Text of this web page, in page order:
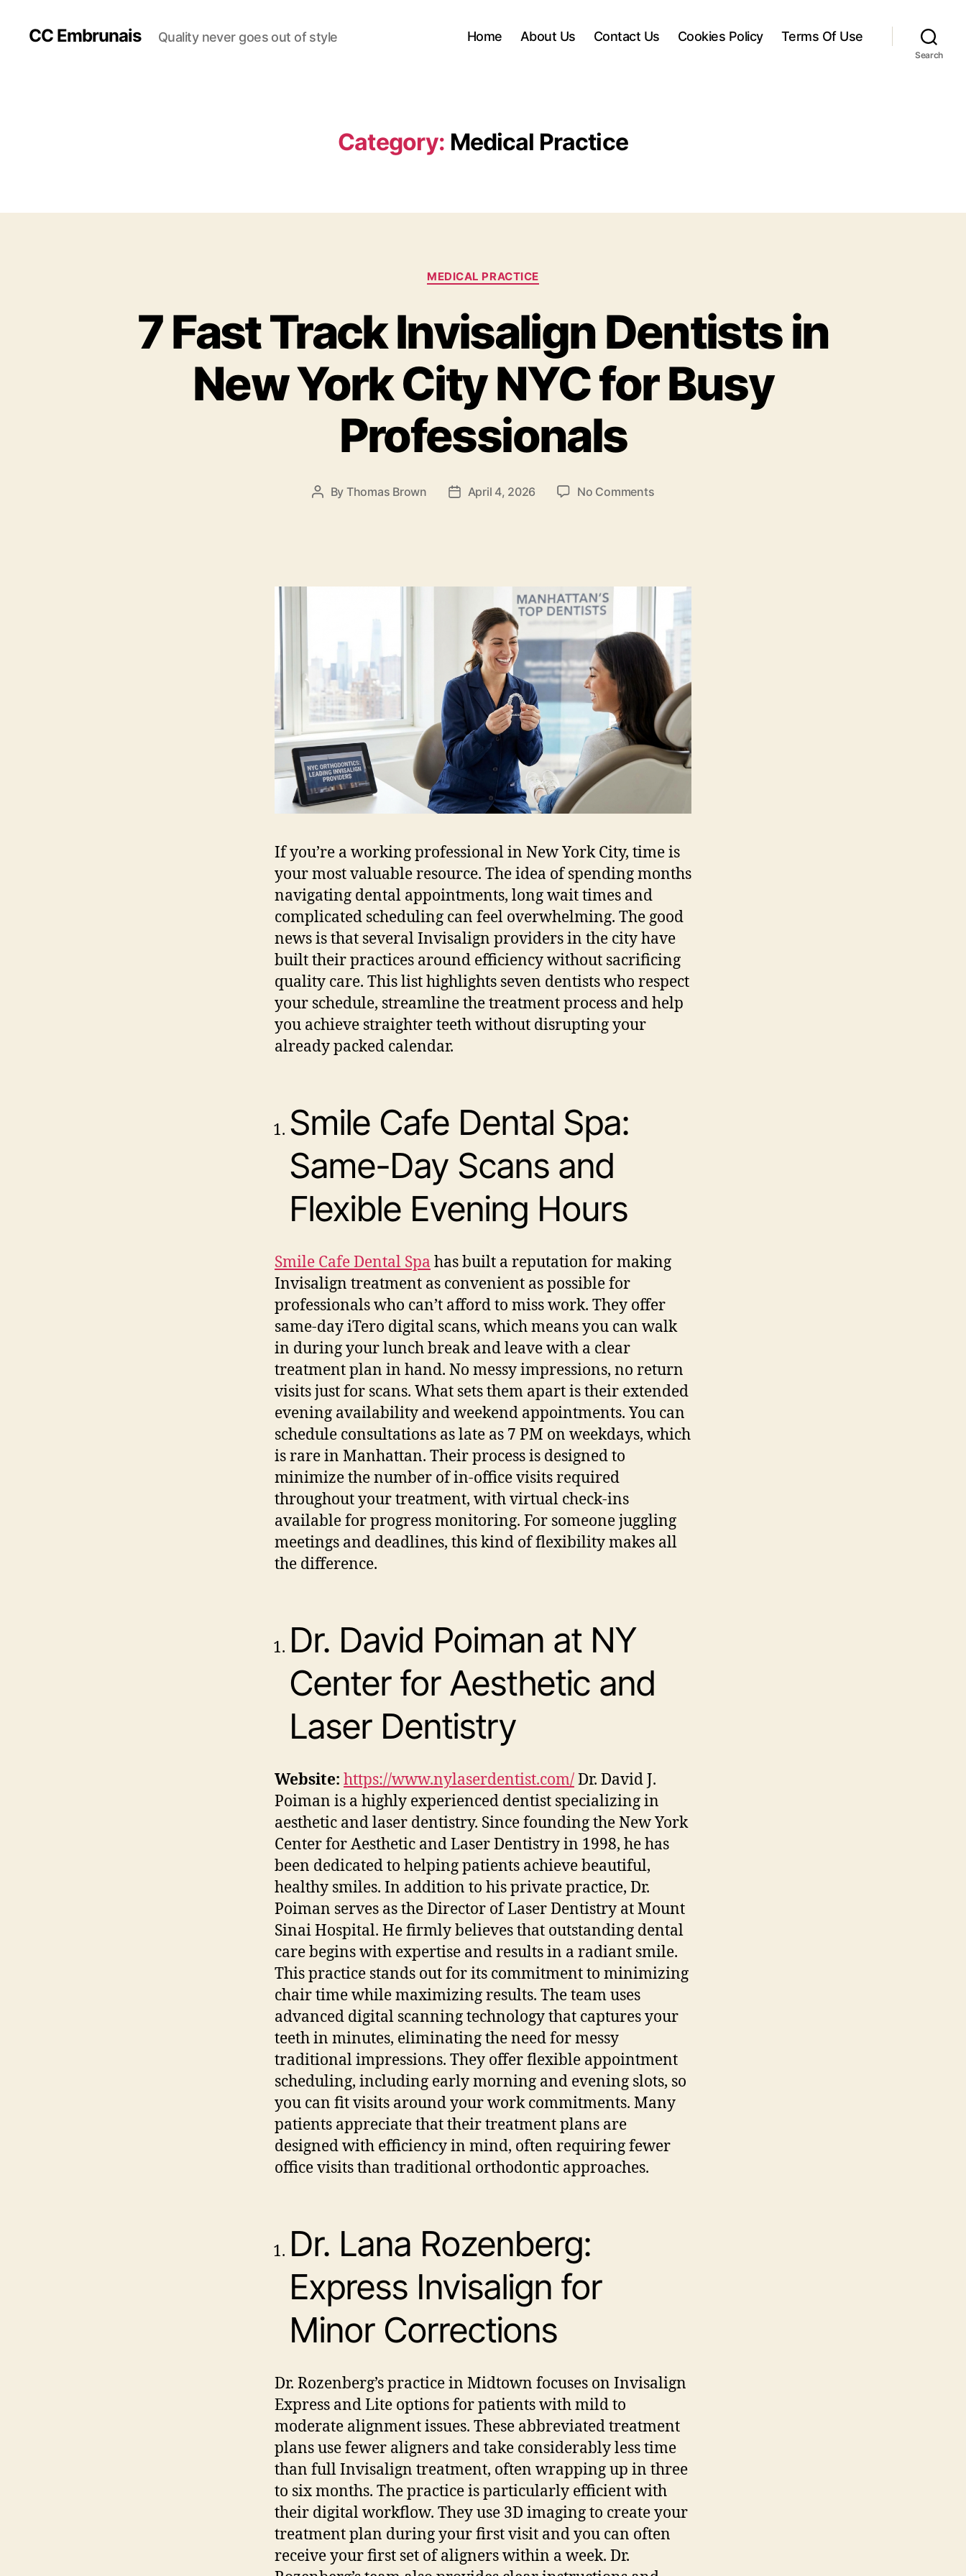
CC Embrunais Quality never goes out of style Home About Us Contact Us Cookies Policy Terms Of Use
Search
Category: Medical Practice
Categories
MEDICAL PRACTICE
7 Fast Track Invisalign Dentists in
New York City NYC for Busy
Professionals
Post
By Thomas Brown
PostApril 4, 2026 No Commentson
in
York
City
NYC
for
Busy
Professionals
If you’re a working professional in New York City, time is
your most valuable resource. The idea of spending months
navigating dental appointments, long wait times and
complicated scheduling can feel overwhelming. The good
news is that several Invisalign providers in the city have
built their practices around efficiency without sacrificing
quality care. This list highlights seven dentists who respect
your schedule, streamline the treatment process and help
you achieve straighter teeth without disrupting your
already packed calendar.
Smile Cafe Dental Spa:
Same-Day Scans and
Flexible Evening Hours
Smile Cafe Dental Spa has built a reputation for making
Invisalign treatment as convenient as possible for
professionals who can’t afford to miss work. They offer
same-day iTero digital scans, which means you can walk
in during your lunch break and leave with a clear
treatment plan in hand. No messy impressions, no return
visits just for scans. What sets them apart is their extended
evening availability and weekend appointments. You can
schedule consultations as late as 7 PM on weekdays, which
is rare in Manhattan. Their process is designed to
minimize the number of in-office visits required
throughout your treatment, with virtual check-ins
available for progress monitoring. For someone juggling
meetings and deadlines, this kind of flexibility makes all
the difference.
Dr. David Poiman at NY
Center for Aesthetic and
Laser Dentistry
Website: https://www.nylaserdentist.com/Dr. David J.
Poiman is a highly experienced dentist specializing in
aesthetic and laser dentistry. Since founding the New York
Center for Aesthetic and Laser Dentistry in 1998, he has
been dedicated to helping patients achieve beautiful,
healthy smiles. In addition to his private practice, Dr.
Poiman serves as the Director of Laser Dentistry at Mount
Sinai Hospital. He firmly believes that outstanding dental
care begins with expertise and results in a radiant smile.
This practice stands out for its commitment to minimizing
chair time while maximizing results. The team uses
advanced digital scanning technology that captures your
teeth in minutes, eliminating the need for messy
traditional impressions. They offer flexible appointment
scheduling, including early morning and evening slots, so
you can fit visits around your work commitments. Many
patients appreciate that their treatment plans are
designed with efficiency in mind, often requiring fewer
office visits than traditional orthodontic approaches.
Dr. Lana Rozenberg:
Express Invisalign for
Minor Corrections
Dr. Rozenberg’s practice in Midtown focuses on Invisalign
Express and Lite options for patients with mild to
moderate alignment issues. These abbreviated treatment
plans use fewer aligners and take considerably less time
than full Invisalign treatment, often wrapping up in three
to six months. The practice is particularly efficient with
their digital workflow. They use 3D imaging to create your
treatment plan during your first visit and you can often
receive your first set of aligners within a week. Dr.